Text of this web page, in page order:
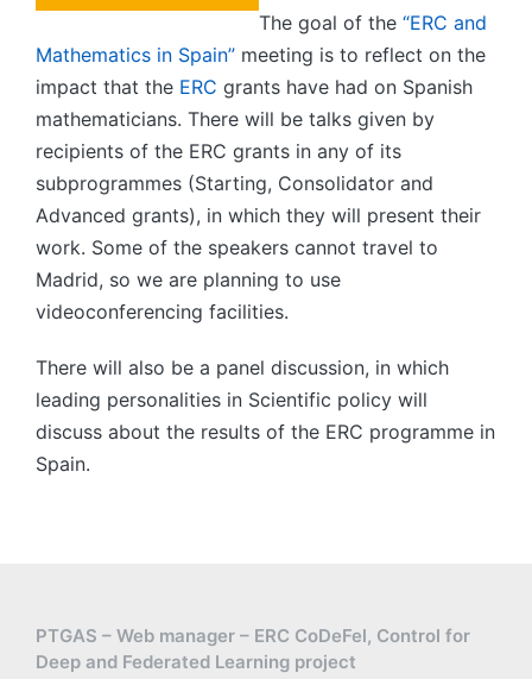
The goal of the “ERC and
Mathematics in Spain” meeting is to reflect on the
impact that the ERC grants have had on Spanish
mathematicians. There will be talks given by
recipients of the ERC grants in any of its
subprogrammes (Starting, Consolidator and
Advanced grants), in which they will present their
work. Some of the speakers cannot travel to
Madrid, so we are planning to use
videoconferencing facilities.
There will also be a panel discussion, in which
leading personalities in Scientific policy will
discuss about the results of the ERC programme in
Spain.
PTGAS – Web manager – ERC CoDeFel, Control for
Deep and Federated Learning project